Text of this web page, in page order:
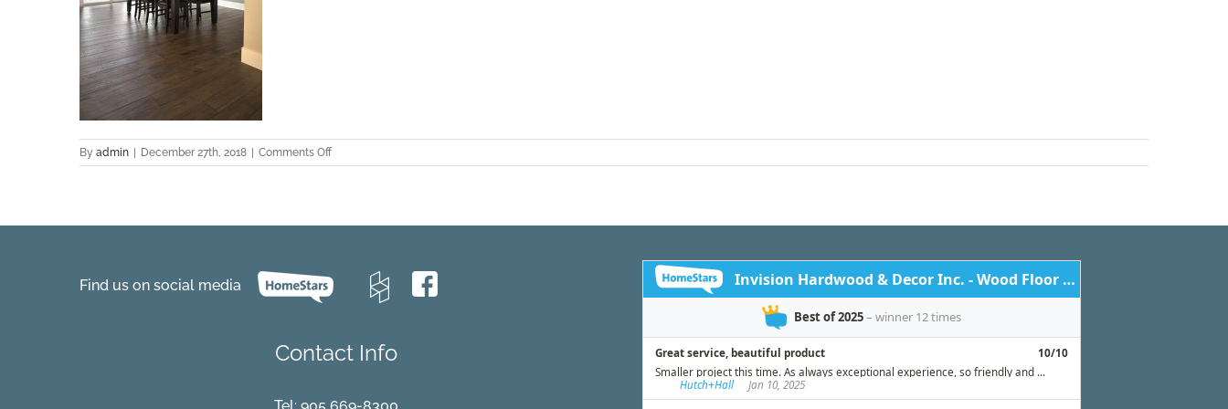
By admin December 27th, 2018 Comments Offon
Cordoba-
Find us on social media
Contact Info